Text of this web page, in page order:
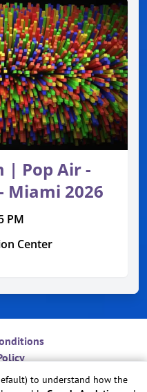
| Pop Air -
Miami 2026
PM
Center
to understand how the